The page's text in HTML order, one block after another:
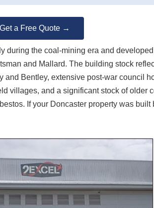
Get a Free Quote →
during the coal-mining era and
and Mallard. The building stock
Bentley, extensive post-war council
villages, and a significant stock of older
If your Doncaster property was